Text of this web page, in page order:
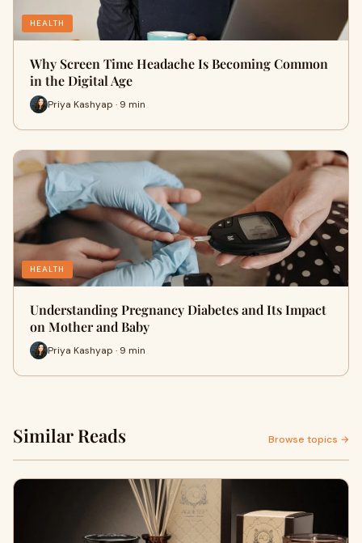
HEALTH
Why Screen Time Headache Is Becoming Common
in the Digital Age
Priya Kashyap · 9 min
HEALTH
Understanding Pregnancy Diabetes and Its Impact
on Mother and Baby
Priya Kashyap · 9 min
Similar Reads Browse topics →